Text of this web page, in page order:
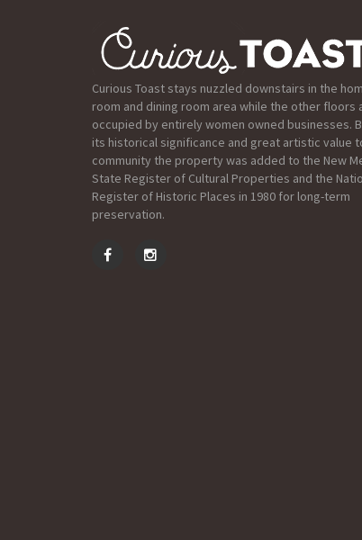
Curious Toast stays nuzzled downstairs in the
room and dining room area while the other floors
occupied by entirely women owned businesses.
its historical significance and great artistic value
community the property was added to the New
State Register of Cultural Properties and the
Register of Historic Places in 1980 for long-term
preservation.